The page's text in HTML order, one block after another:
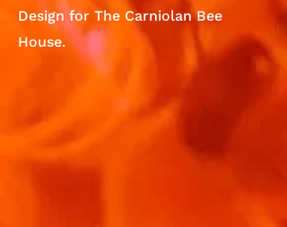
Design for The Carniolan Bee
House.